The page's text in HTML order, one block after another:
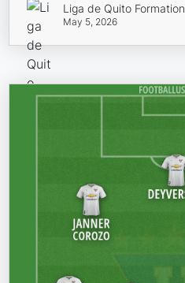
Liga de Quito Formation
May 5, 2026